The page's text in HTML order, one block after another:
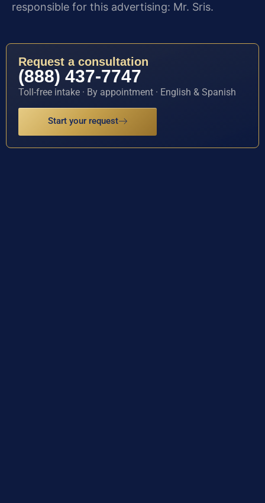
responsible for this advertising: Mr. Sris.
Request a consultation
(888) 437-7747
Toll-free intake · By appointment · English & Spanish
Start your request